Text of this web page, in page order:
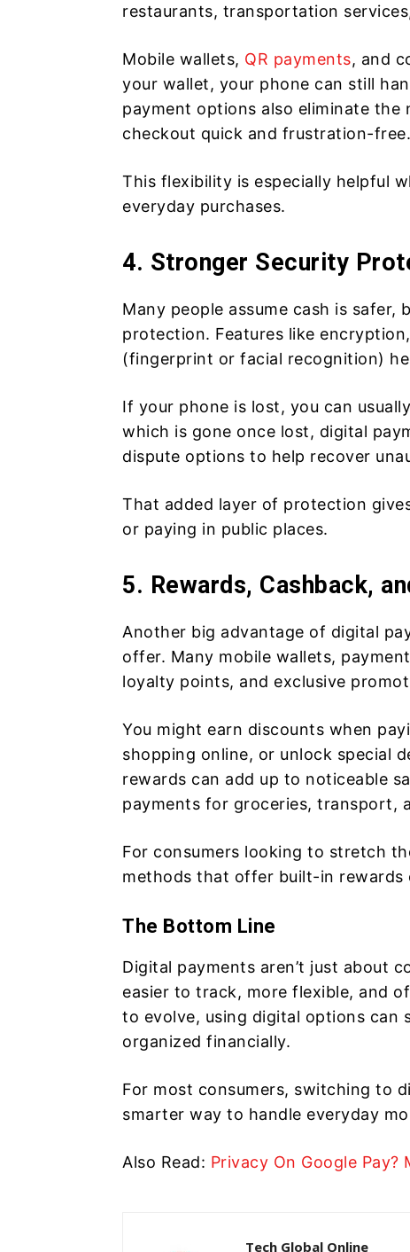
restaurants, transportation
Mobile wallets, QR payments, and
your wallet, your phone can still
payment options also eliminate
checkout quick and frustration-free.
This flexibility is especially helpful
everyday purchases.
4. Stronger Security
Many people assume cash is
protection. Features like encryption,
(fingerprint or facial recognition)
If your phone is lost, you can
which is gone once lost, digital
dispute options to help recover
That added layer of protection
or paying in public places.
5. Rewards, Cashback,
Another big advantage of digital
offer. Many mobile wallets,
loyalty points, and exclusive
You might earn discounts when
shopping online, or unlock special
rewards can add up to noticeable
payments for groceries, transport,
For consumers looking to stretch
methods that offer built-in rewards
The Bottom Line
Digital payments aren’t just about
easier to track, more flexible, and
to evolve, using digital options can
organized financially.
For most consumers, switching to
smarter way to handle everyday
Also Read: Privacy On Google Pay?
Tech Global Online